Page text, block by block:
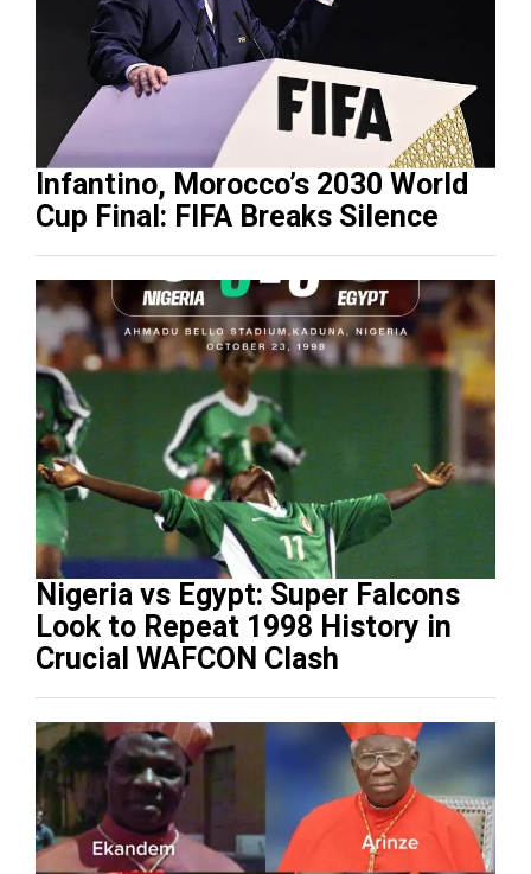
Infantino, Morocco’s 2030 World
Cup Final: FIFA Breaks Silence
Nigeria vs Egypt: Super Falcons
Look to Repeat 1998 History in
Crucial WAFCON Clash